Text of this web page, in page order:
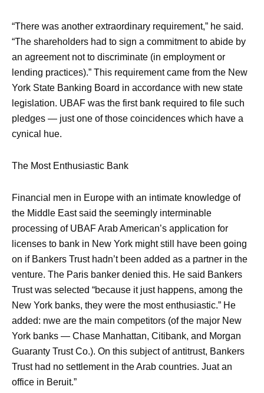
“There was another extraordinary requirement,” he said.
“The shareholders had to sign a commitment to abide by
an agreement not to discriminate (in employment or
lending practices).” This requirement came from the New
York State Banking Board in accordance with new state
legislation. UBAF was the first bank required to file such
pledges — just one of those coincidences which have a
cynical hue.
The Most Enthusiastic Bank
Financial men in Europe with an intimate knowledge of
the Middle East said the seemingly interminable
processing of UBAF Arab American’s application for
licenses to bank in New York might still have been going
on if Bankers Trust hadn’t been added as a partner in the
venture. The Paris banker denied this. He said Bankers
Trust was selected “because it just happens, among the
New York banks, they were the most enthusiastic.” He
added: nwe are the main competitors (of the major New
York banks — Chase Manhattan, Citibank, and Morgan
Guaranty Trust Co.). On this subject of antitrust, Bankers
Trust had no settlement in the Arab countries. Juat an
office in Beruit.”